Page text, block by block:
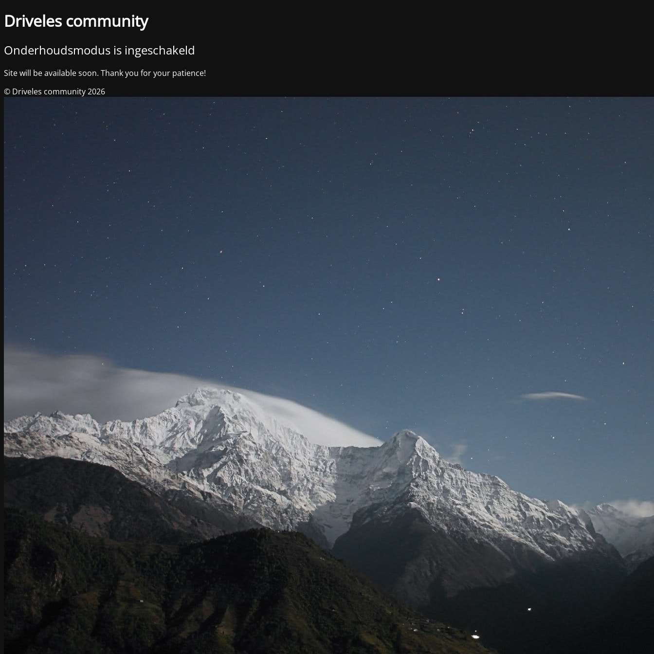
Driveles community
Onderhoudsmodus is ingeschakeld
Site will be available soon. Thank you for your patience!
© Driveles community 2026